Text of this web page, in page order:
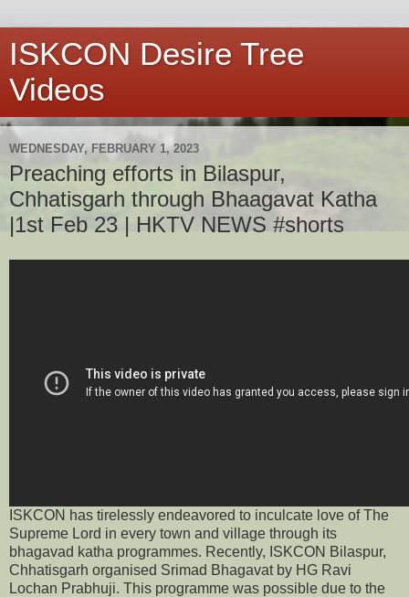
ISKCON Desire Tree
Videos
WEDNESDAY, FEBRUARY 1, 2023
Preaching efforts in Bilaspur,
Chhatisgarh through Bhaagavat Katha
|1st Feb 23 | HKTV NEWS #shorts
ISKCON has tirelessly endeavored to inculcate love of The
Supreme Lord in every town and village through its
bhagavad katha programmes. Recently, ISKCON Bilaspur,
Chhatisgarh organised Srimad Bhagavat by HG Ravi
Lochan Prabhuji. This programme was possible due to the